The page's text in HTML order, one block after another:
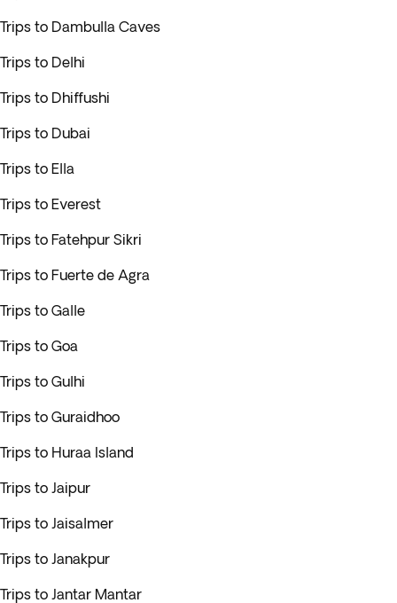
Trips to Dambulla Caves
Trips to Delhi
Trips to Dhiffushi
Trips to Dubai
Trips to Ella
Trips to Everest
Trips to Fatehpur Sikri
Trips to Fuerte de Agra
Trips to Galle
Trips to Goa
Trips to Gulhi
Trips to Guraidhoo
Trips to Huraa Island
Trips to Jaipur
Trips to Jaisalmer
Trips to Janakpur
Trips to Jantar Mantar